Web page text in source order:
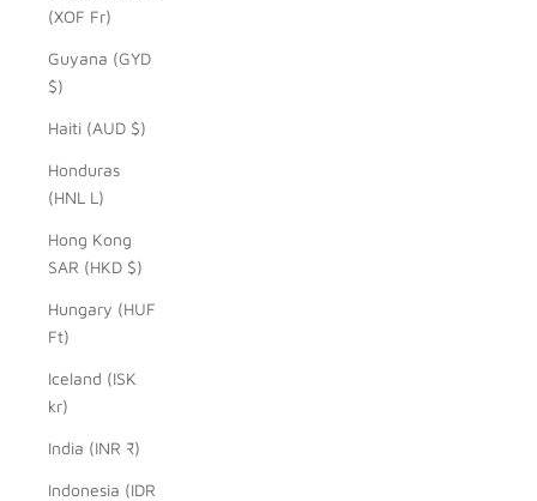
(XOF Fr)
Guyana (GYD
$)
Haiti (AUD $)
Honduras
(HNL L)
Hong Kong
SAR (HKD $)
Hungary (HUF
Ft)
Iceland (ISK
kr)
India (INR ₹)
Indonesia (IDR